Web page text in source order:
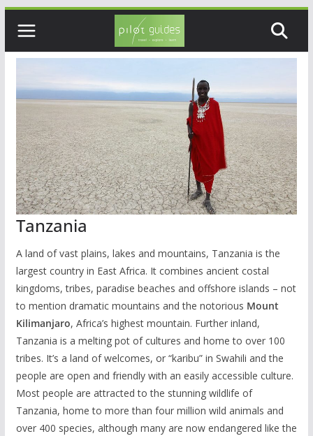
content
Tanzania
A land of vast plains, lakes and mountains, Tanzania is the
largest country in East Africa. It combines ancient costal
kingdoms, tribes, paradise beaches and offshore islands – not
to mention dramatic mountains and the notorious Mount
Kilimanjaro, Africa’s highest mountain. Further inland,
Tanzania is a melting pot of cultures and home to over 100
tribes. It’s a land of welcomes, or “karibu” in Swahili and the
people are open and friendly with an easily accessible culture.
Most people are attracted to the stunning wildlife of
Tanzania, home to more than four million wild animals and
over 400 species, although many are now endangered like the